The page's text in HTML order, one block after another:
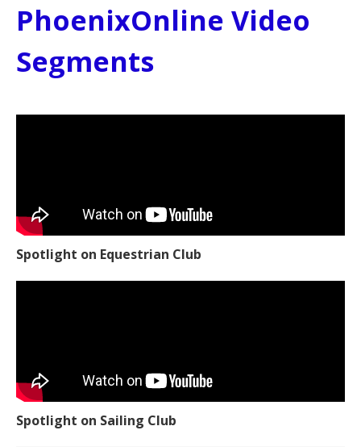
PhoenixOnline Video
Segments
Spotlight on Equestrian Club
Spotlight on Sailing Club